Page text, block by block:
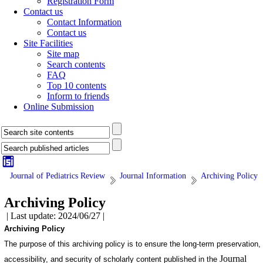
Contact us
Contact Information
Contact us
Site Facilities
Site map
Search contents
FAQ
Top 10 contents
Inform to friends
Online Submission
Journal of Pediatrics Review Journal Information Archiving Policy
Archiving Policy
| Last update: 2024/06/27 |
Archiving Policy
The purpose of this archiving policy is to ensure the long-term preservation,
accessibility, and security of scholarly content published in the Journal